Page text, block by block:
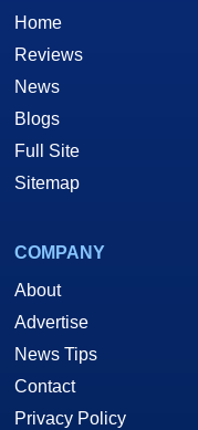
Home
Reviews
News
Blogs
Full Site
Sitemap
COMPANY
About
Advertise
News Tips
Contact
Privacy Policy